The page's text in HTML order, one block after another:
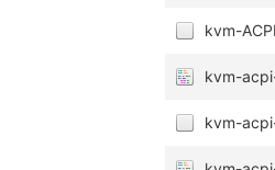
kvm-
kvm-
kvm-